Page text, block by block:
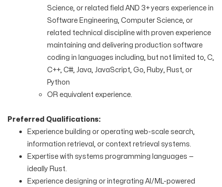
Science, or related field AND 3+ years experience in
Software Engineering, Computer Science, or
related technical discipline with proven experience
maintaining and delivering production software
coding in languages including, but not limited to, C,
C++, C#, Java, JavaScript, Go, Ruby, Rust, or
Python
OR equivalent experience.
Preferred Qualifications:
Experience building or operating web-scale search,
information retrieval, or context retrieval systems.
Expertise with systems programming languages —
ideally Rust.
Experience designing or integrating AI/ML-powered